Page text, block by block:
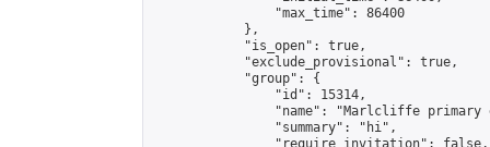
                "max_time": 86400
            },
            "is_open": true,
            "exclude_provisional": true,
            "group": {
                "id": 15314,
"name": "Marlcliffe primary
                "summary": "hi",
                "require_invitation": false,